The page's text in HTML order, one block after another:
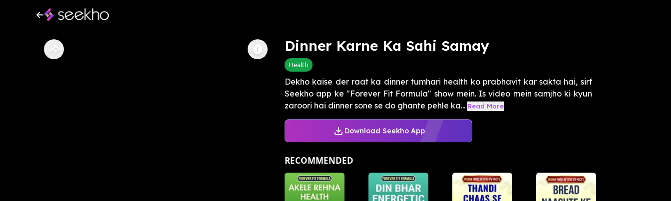
Dinner Karne Ka Sahi Samay
Health
Dekho kaise der raat ka dinner tumhari health ko prabhavit kar sakta hai, sirf
Seekho app ke "Forever Fit Formula" show mein. Is video mein samjho ki kyun
zaroori hai dinner sone se do ghante pehle ka... Read More
Download Seekho App
RECOMMENDED